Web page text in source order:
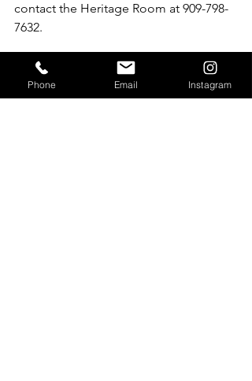
contact the Heritage Room at 909-798-
7632.
Phone Email Instagram